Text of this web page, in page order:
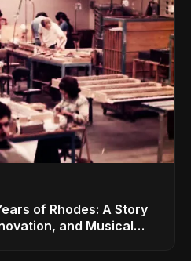
of Rhodes: A Story
and Musical